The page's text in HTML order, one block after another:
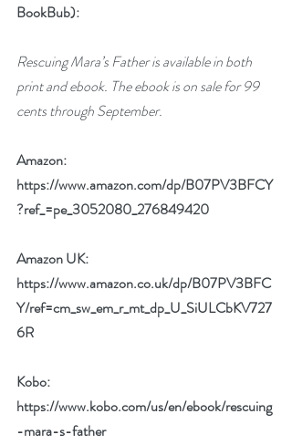
BookBub):
Rescuing Mara’s Father is available in both
print and ebook. The ebook is on sale for 99
cents through September.
Amazon:
https://www.amazon.com/dp/B07PV3BFCY
?ref_=pe_3052080_276849420
Amazon UK:
https://www.amazon.co.uk/dp/B07PV3BFC
Y/ref=cm_sw_em_r_mt_dp_U_SiULCbKV727
6R
Kobo:
https://www.kobo.com/us/en/ebook/rescuing
-mara-s-father